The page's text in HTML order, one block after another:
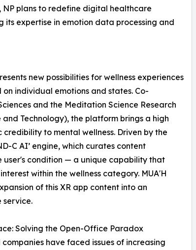
NP plans to redefine digital healthcare
expertise in emotion data processing and
new possibilities for wellness experiences
individual emotions and states. Co-
and the Meditation Science Research
Technology), the platform brings a high
credibility to mental wellness. Driven by the
C AI’ engine, which curates content
user's condition — a unique capability that
within the wellness category. MUA'H
of this XR app content into an
service.
Solving the Open-Office Paradox
have faced issues of increasing